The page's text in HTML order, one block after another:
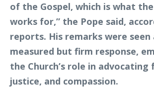
of the Gospel, which is what
works for,” the Pope said,
reports. His remarks were seen
measured but firm response,
the Church’s role in advocating
justice, and compassion.